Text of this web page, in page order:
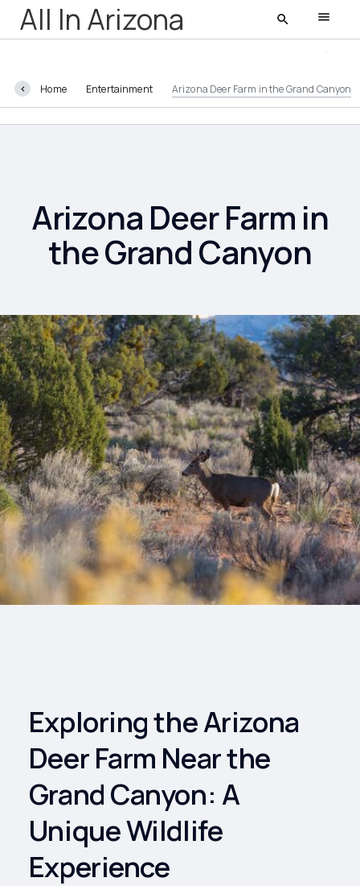
All In Arizona
All In Arizona
Featured
Entertainment
Food and
Drinks
Health and
Wellness
Shopping
Travel
Home Entertainment Arizona Deer Farm in the Grand Canyon
Arizona Deer Farm in
the Grand Canyon
Exploring the Arizona
Deer Farm Near the
Grand Canyon: A
Unique Wildlife
Experience